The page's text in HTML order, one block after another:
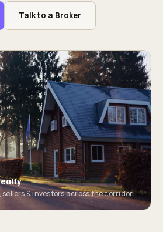
Talk to a Broker
& investors across the corridor